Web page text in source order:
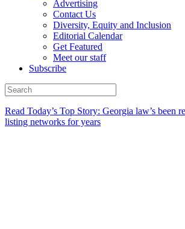
Advertising
Contact Us
Diversity, Equity and Inclusion
Editorial Calendar
Get Featured
Meet our staff
Subscribe
Read Today’s Top Story: Georgia law’s been
listing networks for years